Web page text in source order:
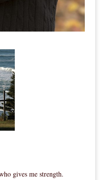
gives me strength.